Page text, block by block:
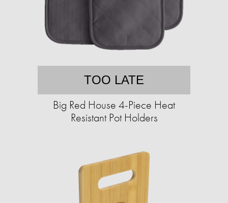
TOO LATE
Big Red House 4-Piece Heat
Resistant Pot Holders